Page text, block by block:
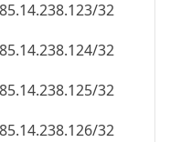
32
32
32
32